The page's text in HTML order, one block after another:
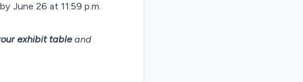
June 26 at 11:59 p.m.
exhibit tableand